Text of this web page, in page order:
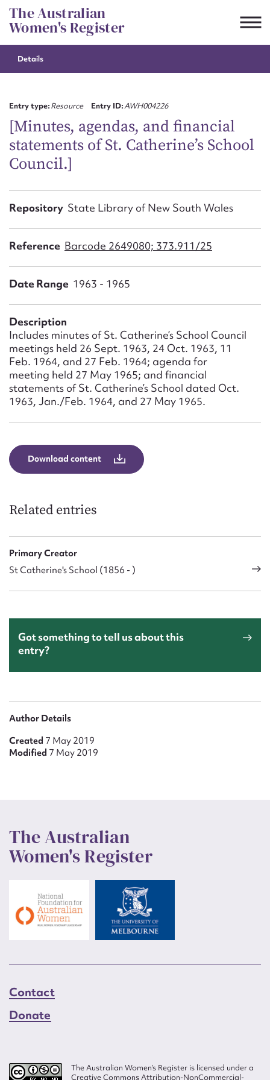
Skip
to
content
The Australian
Women's Register
Details
Entry type:Resource Entry ID:AWH004226
[Minutes, agendas, and financial
statements of St. Catherine’s School
Council.]
Repository State Library of New South Wales
Reference Barcode 2649080; 373.911/25
Date Range 1963 - 1965
Description
Includes minutes of St. Catherine’s School Council
meetings held 26 Sept. 1963, 24 Oct. 1963, 11
Feb. 1964, and 27 Feb. 1964; agenda for
meeting held 27 May 1965; and financial
statements of St. Catherine’s School dated Oct.
1963, Jan./Feb. 1964, and 27 May 1965.
Download content
Related entries
Primary Creator
St Catherine's School (1856 - )
Got something to tell us about this
entry?
Author Details
Created 7 May 2019
Modified 7 May 2019
The Australian
Women's Register
Contact
Donate
The Australian Women’s Register is licensed under a
Creative Commons Attribution-NonCommercial-
Suggest to edit or submit
First name*
Email address*
Upload Attachment